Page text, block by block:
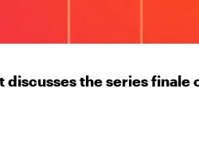
discusses the series finale